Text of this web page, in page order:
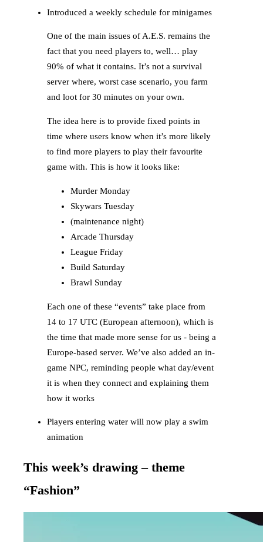
Introduced a weekly schedule for minigames
One of the main issues of A.E.S. remains the
fact that you need players to, well… play
90% of what it contains. It’s not a survival
server where, worst case scenario, you farm
and loot for 30 minutes on your own.
The idea here is to provide fixed points in
time where users know when it’s more likely
to find more players to play their favourite
game with. This is how it looks like:
Murder Monday
Skywars Tuesday
(maintenance night)
Arcade Thursday
League Friday
Build Saturday
Brawl Sunday
Each one of these “events” take place from
14 to 17 UTC (European afternoon), which is
the time that made more sense for us - being a
Europe-based server. We’ve also added an in-
game NPC, reminding people what day/event
it is when they connect and explaining them
how it works
Players entering water will now play a swim
animation
This week’s drawing – theme
“Fashion”